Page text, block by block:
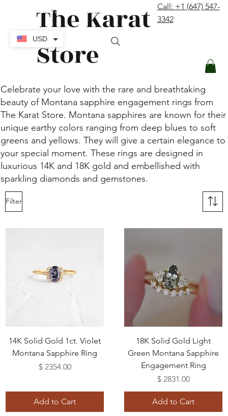
The Karat
Store
Call: +1 (647) 547-
3342
Celebrate your love with the rare and breathtaking
beauty of Montana sapphire engagement rings from
The Karat Store. Montana sapphires are known for their
unique earthy colors ranging from deep blues to soft
greens and yellows. They will give a certain elegance to
your special moment. These rings are designed in
luxurious 14K and 18K gold and embellished with
sparkling diamonds and gemstones.
Filter
14K Solid Gold 1ct. Violet
Montana Sapphire Ring
Price
$ 2354.00
Add to Cart
18K Solid Gold Light
Green Montana Sapphire
Engagement Ring
Price
$ 2831.00
Add to Cart
USD